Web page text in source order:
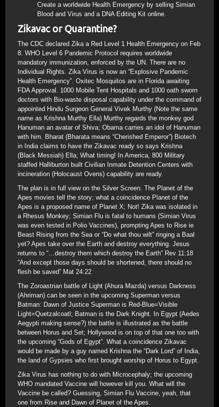
Create a worldwide Health Emergency by selling Simian
Blood and Virus and a DNA Editing Kit online.
Zikavac or Quarantine?
The CDC declared Zika a Red Level 1 Health Emergency on Feb
8. WHO Level 6 Pandemic Protocol requires worldwide
mandatory immunization, enforced by the UN. There are no
Individual Rights. Zika Virus is now an “Explosive Pandemic
Health Emergency”. Oxitec Mosquitos are in Florida awaiting
FDA Approval. 1000 Mobile Tent Hospitals and 1000 oath sworn
doctors with Bio-waste disposal capability under the command of
appointed Hindu Surgeon General Vivek Murthy (Note the same
name as Krishna Murthy Ella) Murthy regards the monkey god
Hanuman an avatar of Shiva; Obama carries an idol of Hanuman
with him. Bharat (Bharata means “Cherished Emperor”) Biotech
in India claims to have the Zikavac ready so says Krishna
(Black Messiah) Ella; What timing! In America, 800 Military
staffed Halliburton built Civilian Inmate Detention Centers with
incineration (Holocaust Ovens) capability are ready.
The plan is in full view on the Silver Screen. The Planet of the
Apes movies tell the story; what a coincidence Planet of the
Apes is a proposed name of Planet X; Not! Zika was isolated in
a Rhesus Monkey; Simian Flu is fatal to humans (Simian Virus
was even tested in Polio Vaccines), prompting Apes to Rise ie
Beast Rising from the Sea or “Do what thou wilt” ringing a Baal
yet? Apes take over the Earth and destroy everything. Jesus
returns to “…destroy them which destroy the Earth” Rev 11:18
“And except those days should be shortened, there should no
flesh be saved” Mat 24:22
The Zoroastrian battle of Light (Ahura Mazda) versus Darkness
(Ahriman) can be seen in the upcoming Superman versus
Batman: Dawn of Justice Superman is Red-Blue=Visible
Light=Quetzalcoatl; Batman is the Dark Knight. In Egypt (Aedes
Aegypti making sense?) the battle is illustrated as the battle
between Horus and Set; Hollywood is on top of that one too with
the upcoming “Gods of Egypt”. What a coincidence Zikavac
would be made by a guy named Krishna the “Dark Lord” of India,
the land of Gypsies who first brought worship of Horus to Egypt.
Zika Virus has nothing to do with Microcephaly; the upcoming
WHO mandated Vaccine will however kill you. What will the
Vaccine be called? Guessing, Simian Flu Vaccine, yeah, that
one from Rise and Dawn of Planet of the Apes.